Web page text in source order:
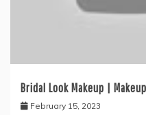
Bridal Look Makeup |
February 15, 2023